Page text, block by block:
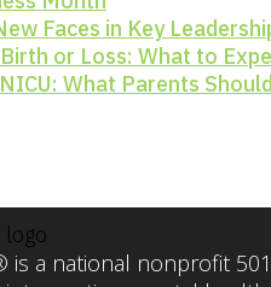
Faces in Key
or Loss: What to
What Parents
a national nonprofit